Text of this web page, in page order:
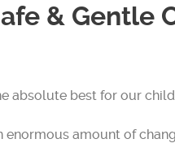
& Gentle
absolute best for our
enormous amount of